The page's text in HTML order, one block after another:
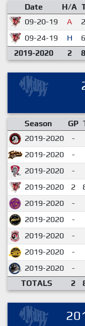
Date H/A
09-20-19
A
09-24-19
H
2019-2020
2
Season GP
2019-2020
-
2019-2020
-
2019-2020
-
2019-2020
2
2019-2020
-
2019-2020
-
2019-2020
-
2019-2020
-
2019-2020
-
TOTALS
2